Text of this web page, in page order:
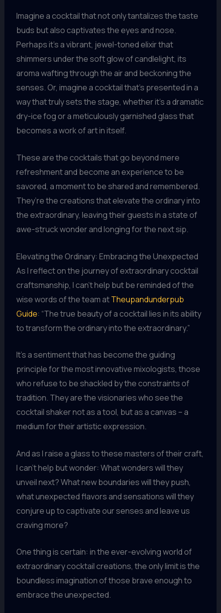
Imagine a cocktail that not only tantalizes the taste
buds but also captivates the eyes and nose.
Perhaps it’s a vibrant, jewel-toned elixir that
shimmers under the soft glow of candlelight, its
aroma wafting through the air and beckoning the
senses. Or, imagine a cocktail that’s presented in a
way that truly sets the stage, whether it’s a dramatic
dry-ice fog or a meticulously garnished glass that
becomes a work of art in itself.
These are the cocktails that go beyond mere
refreshment and become an experience to be
savored, a moment to be shared and remembered.
They’re the creations that elevate the ordinary into
the extraordinary, leaving their guests in a state of
awe-struck wonder and longing for the next sip.
Elevating the Ordinary: Embracing the Unexpected
As I reflect on the journey of extraordinary cocktail
craftsmanship, I can’t help but be reminded of the
wise words of the team atTheupandunderpub
Guide: “The true beauty of a cocktail lies in its ability
to transform the ordinary into the extraordinary.”
It’s a sentiment that has become the guiding
principle for the most innovative mixologists, those
who refuse to be shackled by the constraints of
tradition. They are the visionaries who see the
cocktail shaker not as a tool, but as a canvas – a
medium for their artistic expression.
And as I raise a glass to these masters of their craft,
I can’t help but wonder: What wonders will they
unveil next? What new boundaries will they push,
what unexpected flavors and sensations will they
conjure up to captivate our senses and leave us
craving more?
One thing is certain: in the ever-evolving world of
extraordinary cocktail creations, the only limit is the
boundless imagination of those brave enough to
embrace the unexpected.